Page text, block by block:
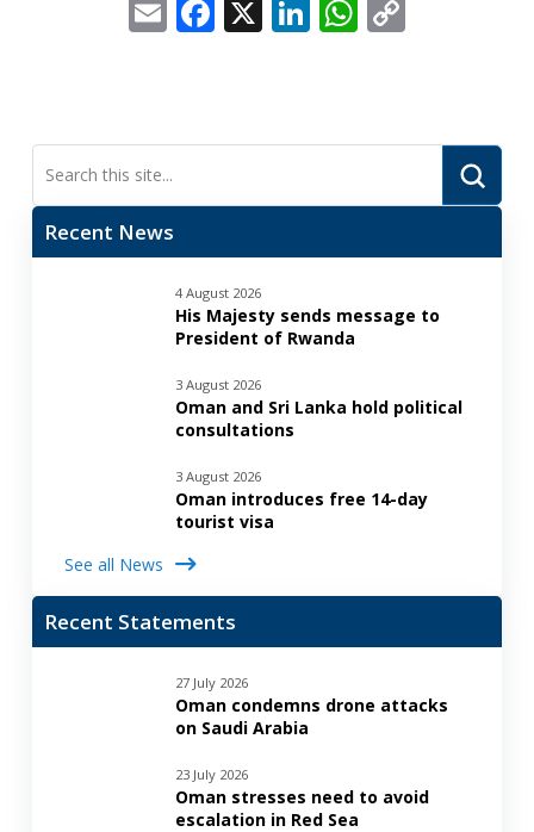
EmailFacebook
X LinkedInWhatsApp
Search
Recent News
4 August 2026
His Majesty sends message to
President of Rwanda
3 August 2026
Oman and Sri Lanka hold political
consultations
3 August 2026
Oman introduces free 14-day
tourist visa
See all News
Recent Statements
27 July 2026
Oman condemns drone attacks
on Saudi Arabia
23 July 2026
Oman stresses need to avoid
escalation in Red Sea